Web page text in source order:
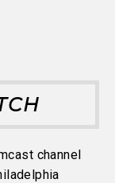
channel